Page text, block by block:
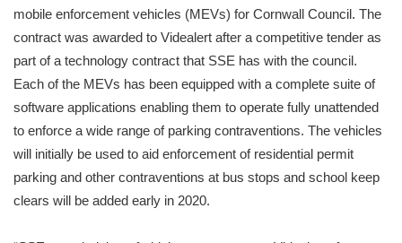
mobile enforcement vehicles (MEVs) for Cornwall Council. The
contract was awarded to Videalert after a competitive tender as
part of a technology contract that SSE has with the council.
Each of the MEVs has been equipped with a complete suite of
software applications enabling them to operate fully unattended
to enforce a wide range of parking contraventions. The vehicles
will initially be used to aid enforcement of residential permit
parking and other contraventions at bus stops and school keep
clears will be added early in 2020.